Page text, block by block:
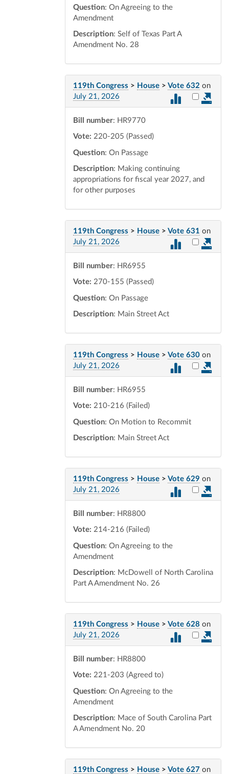
Question: On Agreeing to the
Amendment
Description: Self of Texas Part A
Amendment No. 28
119th Congress > House > Vote 632 on
July 21, 2026
Select
Bill number: HR9770
Vote: 220-205 (Passed)
Question: On Passage
Description: Making continuing
appropriations for fiscal year 2027, and
for other purposes
119th Congress > House > Vote 631 on
July 21, 2026
Select
Bill number: HR6955
Vote: 270-155 (Passed)
Question: On Passage
Description: Main Street Act
119th Congress > House > Vote 630 on
July 21, 2026
Select
Bill number: HR6955
Vote: 210-216 (Failed)
Question: On Motion to Recommit
Description: Main Street Act
119th Congress > House > Vote 629 on
July 21, 2026
Select
Bill number: HR8800
Vote: 214-216 (Failed)
Question: On Agreeing to the
Amendment
Description: McDowell of North Carolina
Part A Amendment No. 26
119th Congress > House > Vote 628 on
July 21, 2026
Select
Bill number: HR8800
Vote: 221-203 (Agreed to)
Question: On Agreeing to the
Amendment
Description: Mace of South Carolina Part
A Amendment No. 20
119th Congress > House > Vote 627 on